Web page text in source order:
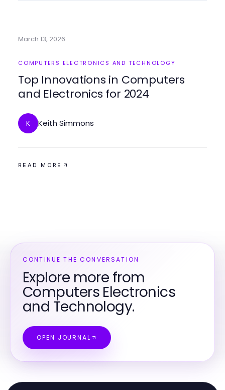
March 13, 2026
COMPUTERS ELECTRONICS AND TECHNOLOGY
Top Innovations in Computers
and Electronics for 2024
K Keith Simmons
READ MORE
CONTINUE THE CONVERSATION
Explore more from
Computers Electronics
and Technology.
OPEN JOURNAL